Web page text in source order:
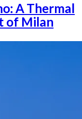
A Thermal
of Milan